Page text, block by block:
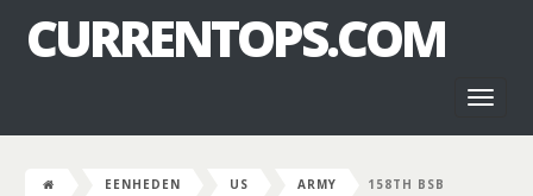
CURRENTOPS.COM
EENHEDEN US ARMY 158TH BSB